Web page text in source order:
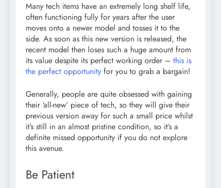
Many tech items have an extremely long shelf life,
often functioning fully for years after the user
moves onto a newer model and tosses it to the
side. As soon as this new version is released, the
recent model then loses such a huge amount from
its value despite its perfect working order – this is
the perfect opportunity for you to grab a bargain!
Generally, people are quite obsessed with gaining
their ‘all-new’ piece of tech, so they will give their
previous version away for such a small price whilst
it’s still in an almost pristine condition, so it’s a
definite missed opportunity if you do not explore
this avenue.
Be Patient